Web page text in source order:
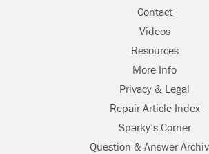
Contact
Videos
Resources
More Info
Privacy & Legal
Repair Article Index
Sparky’s Corner
Question & Answer